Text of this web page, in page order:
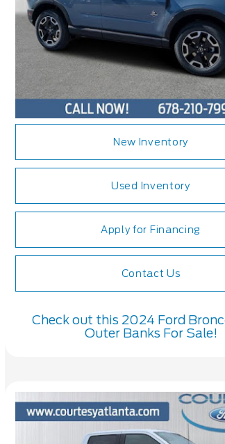
New Inventory
Used Inventory
Apply for Financing
Contact Us
Check out this 2024 Ford
Outer Banks For Sale!